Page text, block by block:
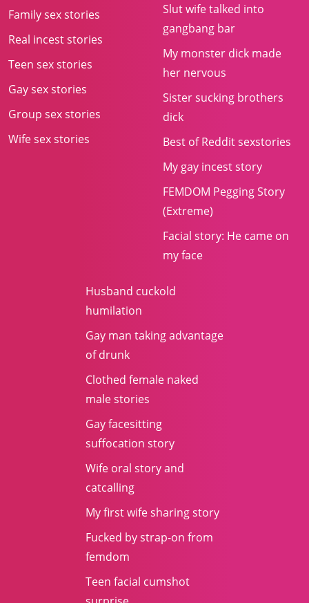
Family sex stories
Real incest stories
Teen sex stories
Gay sex stories
Group sex stories
Wife sex stories
Slut wife talked into
gangbang bar
My monster dick made
her nervous
Sister sucking brothers
dick
Best of Reddit sexstories
My gay incest story
FEMDOM Pegging Story
(Extreme)
Facial story: He came on
my face
Husband cuckold
humilation
Gay man taking advantage
of drunk
Clothed female naked
male stories
Gay facesitting
suffocation story
Wife oral story and
catcalling
My first wife sharing story
Fucked by strap-on from
femdom
Teen facial cumshot